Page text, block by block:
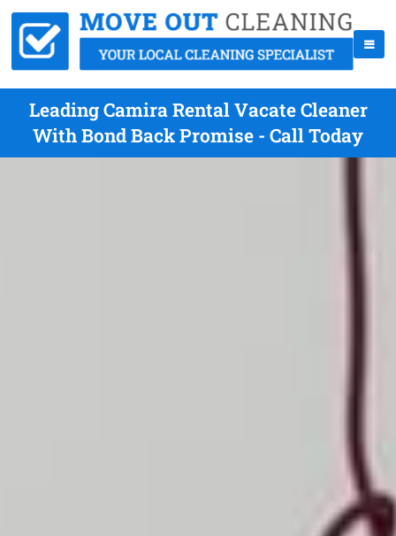
Leading Camira Rental Vacate Cleaner
With Bond Back Promise - Call Today